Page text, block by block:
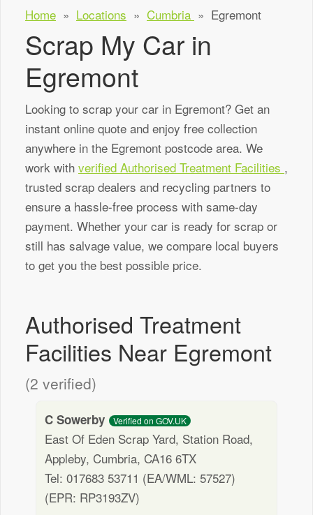
Home » Locations » Cumbria » Egremont
Scrap My Car in
Egremont
Looking to scrap your car in Egremont? Get an
instant online quote and enjoy free collection
anywhere in the Egremont postcode area. We
work with verified Authorised Treatment Facilities ,
trusted scrap dealers and recycling partners to
ensure a hassle-free process with same-day
payment. Whether your car is ready for scrap or
still has salvage value, we compare local buyers
to get you the best possible price.
Authorised Treatment
Facilities Near Egremont
(2 verified)
C Sowerby Verified on GOV.UK
East Of Eden Scrap Yard, Station Road,
Appleby, Cumbria, CA16 6TX
Tel: 017683 53711 (EA/WML: 57527)
(EPR: RP3193ZV)